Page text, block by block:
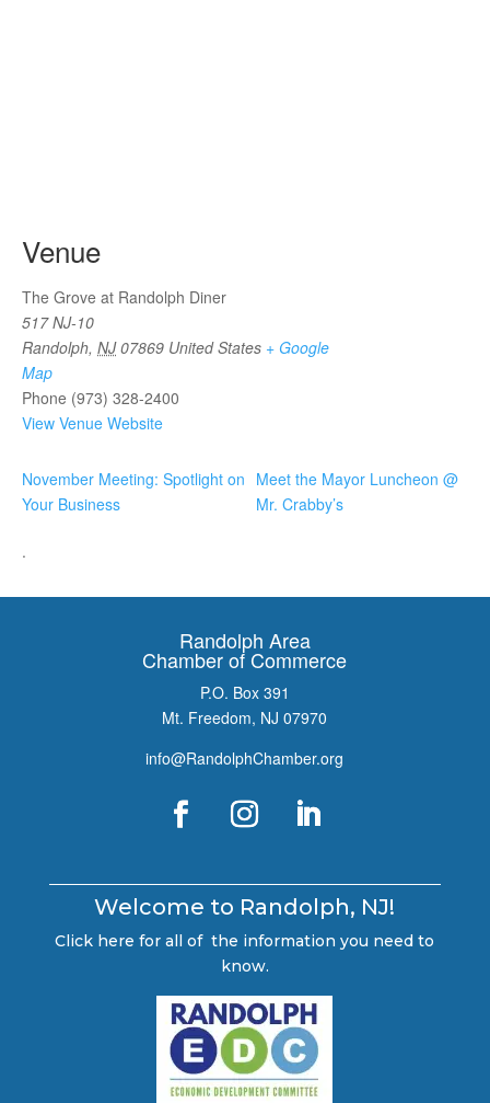
Venue
The Grove at Randolph Diner
517 NJ-10
Randolph, NJ 07869 United States + Google
Map
Phone (973) 328-2400
View Venue Website
November Meeting: Spotlight on
Your Business
Meet the Mayor Luncheon @
Mr. Crabby’s
.
Randolph Area
Chamber of Commerce
P.O. Box 391
Mt. Freedom, NJ 07970
info@RandolphChamber.org
Welcome to Randolph, NJ!
Click here for all of the information you need to
know.